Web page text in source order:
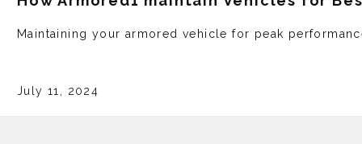
Maintaining your armored ve­hicle for peak
July 11, 2024